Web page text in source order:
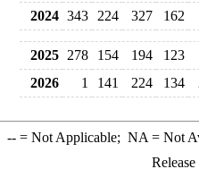
2024 343 224 327 162
2025 278 154 194
123
2026
1 141 224 134
--= Not Applicable; NA = Not